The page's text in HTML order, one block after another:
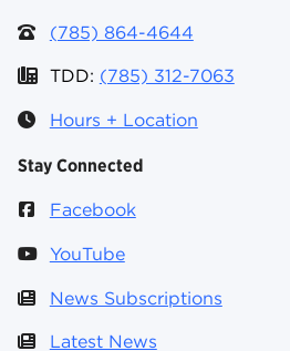
(785) 864-4644
TDD: (785) 312-7063
Hours + Location
Stay Connected
Facebook
YouTube
News Subscriptions
Latest News